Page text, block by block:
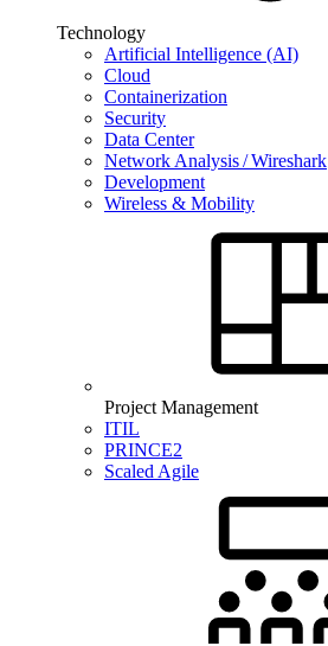
Technology
Artificial Intelligence (AI)
Cloud
Containerization
Security
Data Center
Network Analysis / Wireshark
Development
Wireless & Mobility
Project Management
ITIL
PRINCE2
Scaled Agile